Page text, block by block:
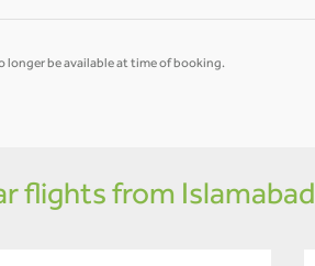
longer be available at time of booking.
flights from Islamabad